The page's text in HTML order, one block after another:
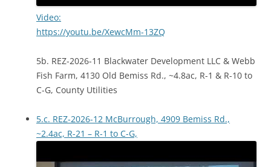
Video:
https://youtu.be/XewcMm-13ZQ
5b. REZ-2026-11 Blackwater Development LLC & Webb
Fish Farm, 4130 Old Bemiss Rd., ~4.8ac, R-1 & R-10 to
C-G, County Utilities
5.c. REZ-2026-12 McBurrough, 4909 Bemiss Rd.,
~2.4ac, R-21 – R-1 to C-G,